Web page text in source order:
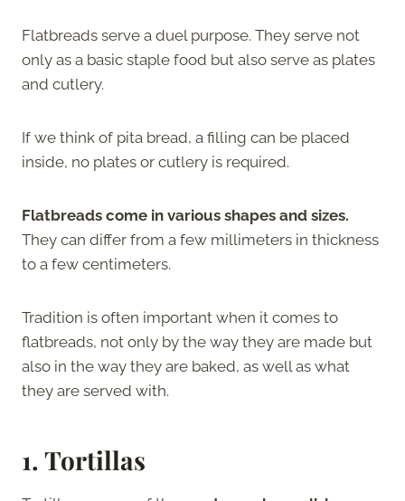
Flatbreads serve a duel purpose. They serve not
only as a basic staple food but also serve as plates
and cutlery.
If we think of pita bread, a filling can be placed
inside, no plates or cutlery is required.
Flatbreads come in various shapes and sizes.
They can differ from a few millimeters in thickness
to a few centimeters.
Tradition is often important when it comes to
flatbreads, not only by the way they are made but
also in the way they are baked, as well as what
they are served with.
1. Tortillas